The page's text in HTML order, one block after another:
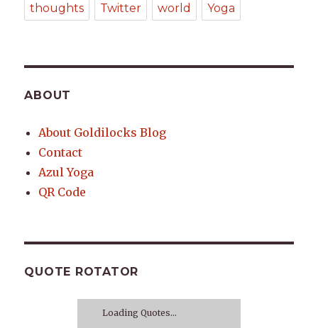
thoughts Twitter world Yoga
ABOUT
About Goldilocks Blog
Contact
Azul Yoga
QR Code
QUOTE ROTATOR
Loading Quotes...